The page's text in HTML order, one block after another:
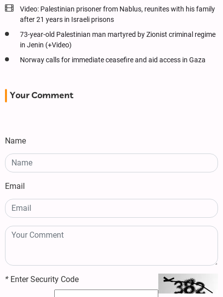
Video: Palestinian prisoner from Nablus, reunites with his family
after 21 years in Israeli prisons
73-year-old Palestinian man martyred by Zionist criminal regime
in Jenin (+Video)
Norway calls for immediate ceasefire and aid access in Gaza
Your Comment
Name
Email
* Enter Security Code